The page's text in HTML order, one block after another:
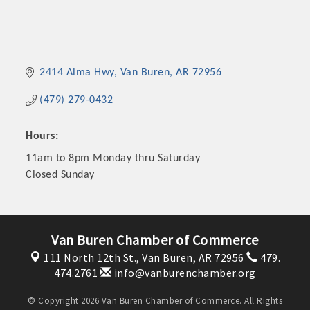
2414 Alma Hwy Van Buren AR 72956
(479) 279-0432
Hours:
11am to 8pm Monday thru Saturday
Closed Sunday
Van Buren Chamber of Commerce
111 North 12th St., Van Buren, AR 72956
479.
474.2761
info@vanburenchamber.org
© Copyright 2026 Van Buren Chamber of Commerce. All Rights